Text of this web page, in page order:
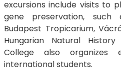
excursions include visits to
gene preservation,
Budapest Tropicarium,
Hungarian Natural
College also
international students.